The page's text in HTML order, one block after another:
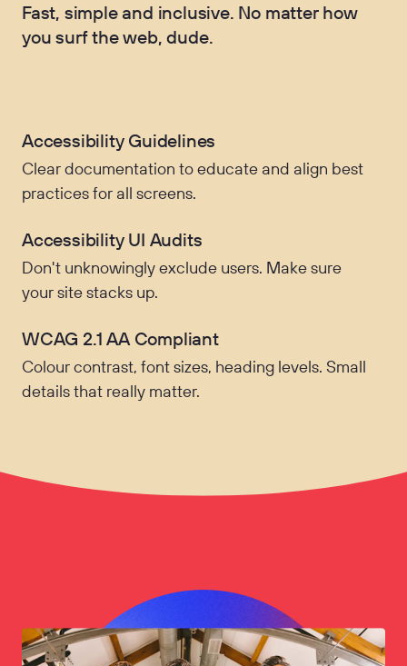
Fast, simple and inclusive. No matter how
you surf the web, dude.
Accessibility Guidelines
Clear documentation to educate and align best
practices for all screens.
Accessibility UI Audits
Don't unknowingly exclude users. Make sure
your site stacks up.
WCAG 2.1 AA Compliant
Colour contrast, font sizes, heading levels. Small
details that really matter.